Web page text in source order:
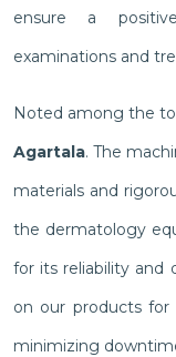
ensure a
examinations and
Noted among the
Agartala. The
materials and
the dermatology
for its reliability and
on our products for
minimizing